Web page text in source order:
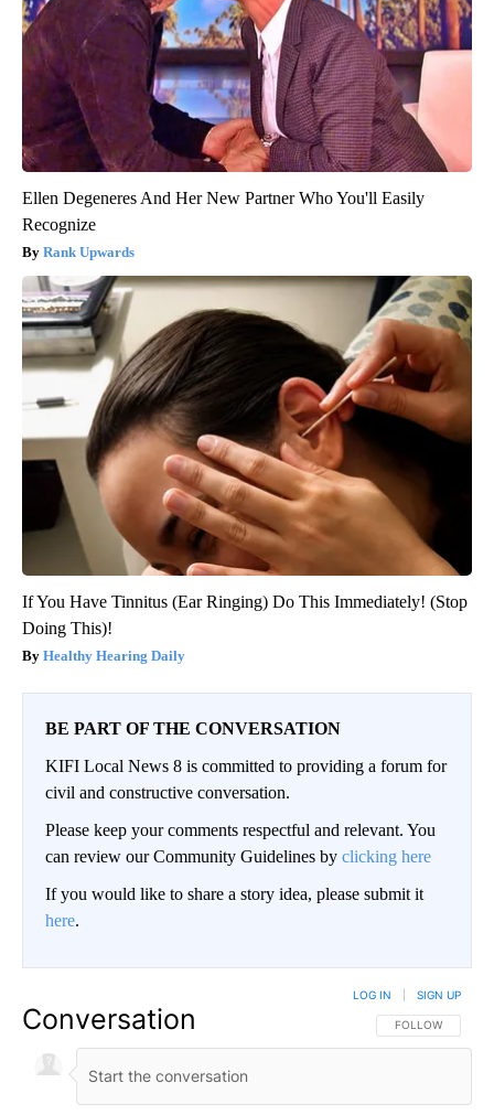
Ellen Degeneres And Her New Partner Who You'll Easily
Recognize
Rank Upwards
If You Have Tinnitus (Ear Ringing) Do This Immediately! (Stop
Doing This)!
Healthy Hearing Daily
BE PART OF THE CONVERSATION
KIFI Local News 8 is committed to providing a forum for
civil and constructive conversation.
Please keep your comments respectful and relevant. You
can review our Community Guidelines by clicking here
If you would like to share a story idea, please submit it
here.
Conversation FOLLOW THIS
FOLLOW
LOG IN SIGN UP